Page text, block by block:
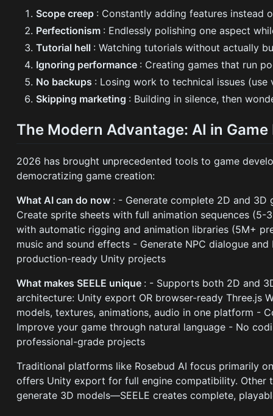
Scope creep : Constantly adding features instead
Perfectionism : Endlessly polishing one aspect
Tutorial hell : Watching tutorials without actually
Ignoring performance : Creating games that run
No backups : Losing work to technical issues
Skipping marketing : Building in silence, then
The Modern Advantage: AI in
2026 has brought unprecedented tools to game
democratizing game creation:
What AI can do now : - Generate complete 2D and
Create sprite sheets with full animation sequences (5-
with automatic rigging and animation libraries (5M+
music and sound effects - Generate NPC dialogue
production-ready Unity projects
What makes SEELE unique : - Supports both 2D and
architecture: Unity export OR browser-ready Three.js
models, textures, animations, audio in one platform -
Improve your game through natural language - No
professional-grade projects
Traditional platforms like Rosebud AI focus primarily
offers Unity export for full engine compatibility. Other
generate 3D models—SEELE creates complete,